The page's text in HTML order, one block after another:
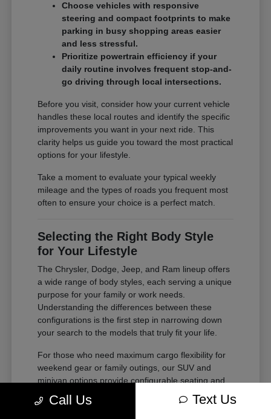
Choose vehicles with responsive
steering and compact footprints to make
parking in busy shopping areas easier
and less stressful.
Prioritize powertrain efficiency if your
daily routine involves frequent stop-and-
go driving through local intersections.
Before you visit, consider how your current vehicle
handles these local routes and identify the specific
improvements you want in your next ride. This
clarity helps us guide you toward the most practical
options for your lifestyle.
Take a moment to evaluate your typical weekly
mileage and the types of roads you frequent most
often to ensure your choice is a perfect match.
Selecting the Right Body Style
for Your Lifestyle
The Chrysler, Dodge, Jeep, and Ram lineup offers
a wide range of body styles, each serving a unique
purpose for your family or work needs.
Understanding the differences between these
configurations is the first step in narrowing down
your search to the models that truly fit your life.
For those who need maximum cargo flexibility for
weekend gear or family outings, our SUV and
minivan options provide configurable seating and
ample storage. If your needs lean toward heavy-
duty tasks or outdoor adventures, our trucks offer
Call Us Text Us